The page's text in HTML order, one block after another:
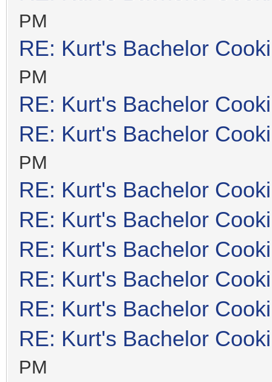
PM
RE: Kurt's Bachelor
PM
RE: Kurt's Bachelor
RE: Kurt's Bachelor
PM
RE: Kurt's Bachelor
RE: Kurt's Bachelor
RE: Kurt's Bachelor
RE: Kurt's Bachelor
RE: Kurt's Bachelor
RE: Kurt's Bachelor
PM